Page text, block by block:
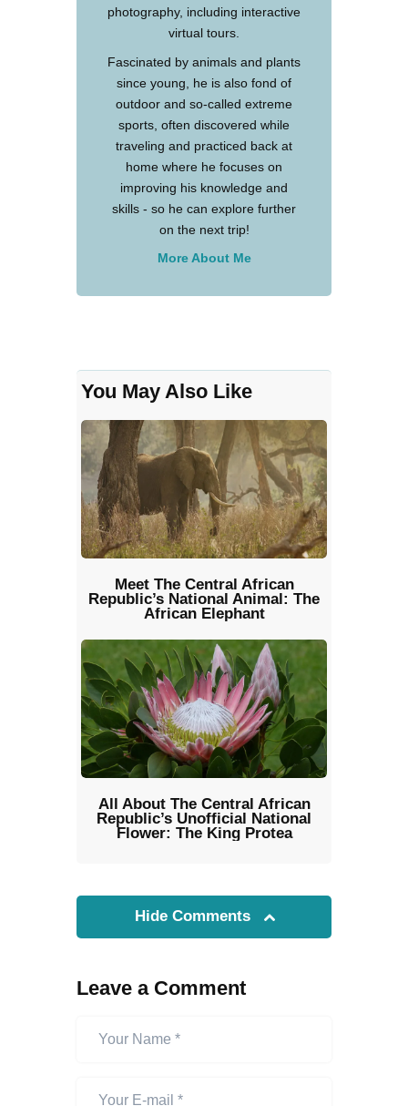
photography, including interactive
virtual tours.
Fascinated by animals and plants
since young, he is also fond of
outdoor and so-called extreme
sports, often discovered while
traveling and practiced back at
home where he focuses on
improving his knowledge and
skills - so he can explore further
on the next trip!
More About Me
You May Also Like
Meet The Central African
Republic’s National Animal: The
African Elephant
All About The Central African
Republic’s Unofficial National
Flower: The King Protea
Hide Comments
Leave a Comment